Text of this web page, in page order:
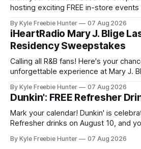
hosting exciting FREE in-store
August 8: Start your day with FREE
from 11-11:30 AM and grab a
By Kyle Freebie Hunter 07 Aug 2026
iHeartRadio Mary J. Blige
Residency Sweepstakes
Calling all R&B fans! Here's your
unforgettable experience at Mary J.
the Queen of Hip-Hop Soul, this is an
want to miss. Mary
By Kyle Freebie Hunter 07 Aug 2026
Dunkin': FREE Refresher
Mark your calendar! Dunkin' is
Refresher drinks on August 10, and
need the Dunkin' app ready to go on
By Kyle Freebie Hunter 07 Aug 2026